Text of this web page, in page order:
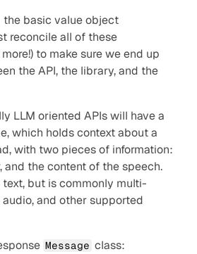
basic value object
reconcile all of these
to make sure we end up
the API, the library, and the
which holds context about a
with two pieces of information:
and the content of the speech.
but is commonly multi-
and other supported
Message class: